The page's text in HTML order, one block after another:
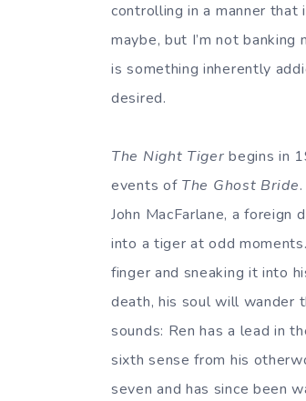
controlling in a manner that
maybe, but I’m not
is something inherently
desired.
The Night Tiger begins in
events of The Ghost Bride
John MacFarlane, a
into a tiger at odd
finger and sneaking it into
death, his soul will wander
sounds: Ren has a lead in
sixth sense from his
seven and has since been